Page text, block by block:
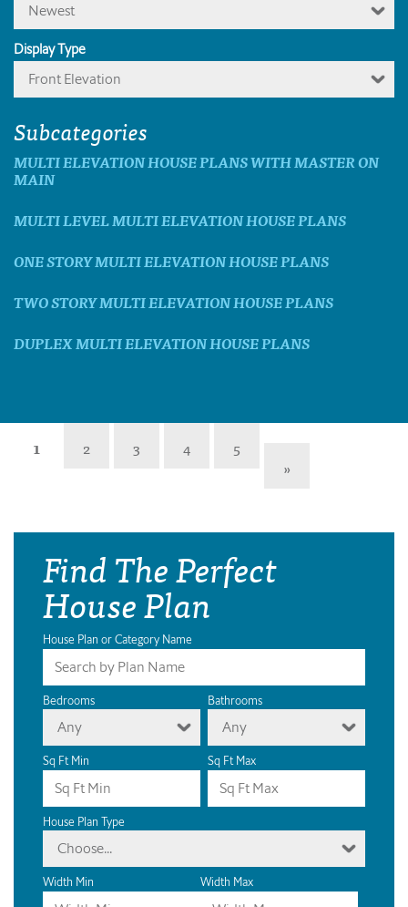
Newest
Display Type
Front Elevation
Subcategories
MULTI ELEVATION HOUSE PLANS WITH MASTER ON
MAIN
MULTI LEVEL MULTI ELEVATION HOUSE PLANS
ONE STORY MULTI ELEVATION HOUSE PLANS
TWO STORY MULTI ELEVATION HOUSE PLANS
DUPLEX MULTI ELEVATION HOUSE PLANS
1 2 3 4
5
»
Find The Perfect
House Plan
House Plan or Category Name
Bedrooms
Any
Bathrooms
Any
Sq Ft Min Sq Ft Max
House Plan Type
Choose...
Width Min Width Max